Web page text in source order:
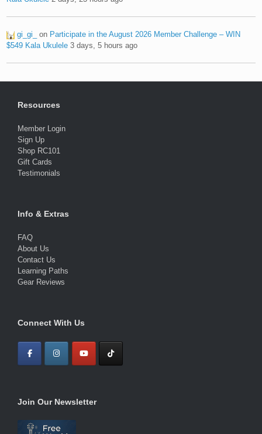
gi_gi_ on Participate in the August 2026 Member Challenge – WIN
$549 Kala Ukulele 3 days, 5 hours ago
Resources
Member Login
Sign Up
Shop RC101
Gift Cards
Testimonials
Info & Extras
FAQ
About Us
Contact Us
Learning Paths
Gear Reviews
Connect With Us
Join Our Newsletter